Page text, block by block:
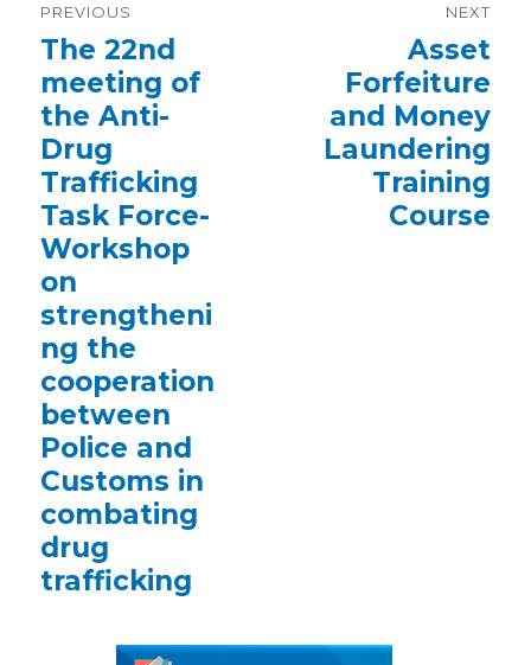
navigation
PREVIOUS
Previous
The 22nd
meeting of
the Anti-
Drug
Trafficking
Task Force-
Workshop
on
strengtheni
ng the
cooperation
between
Police and
Customs in
combating
drug
trafficking
NEXT
post:
Asset
Forfeiture
and Money
Laundering
Training
Course